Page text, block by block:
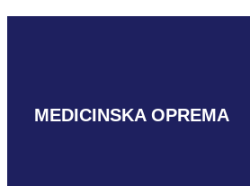
MEDICINSKA OPREMA